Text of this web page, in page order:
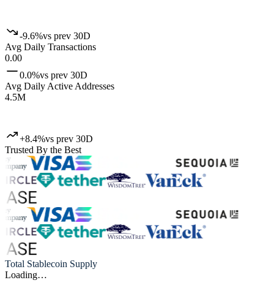
-9.6%vs prev 30D
Avg Daily Transactions
0.00
0.0%vs prev 30D
Avg Daily Active Addresses
4.5M
+8.4%vs prev 30D
Trusted By the Best
Total Stablecoin Supply
Loading…